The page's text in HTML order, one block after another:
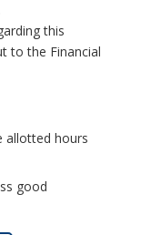
this
to the Financial
allotted hours
good